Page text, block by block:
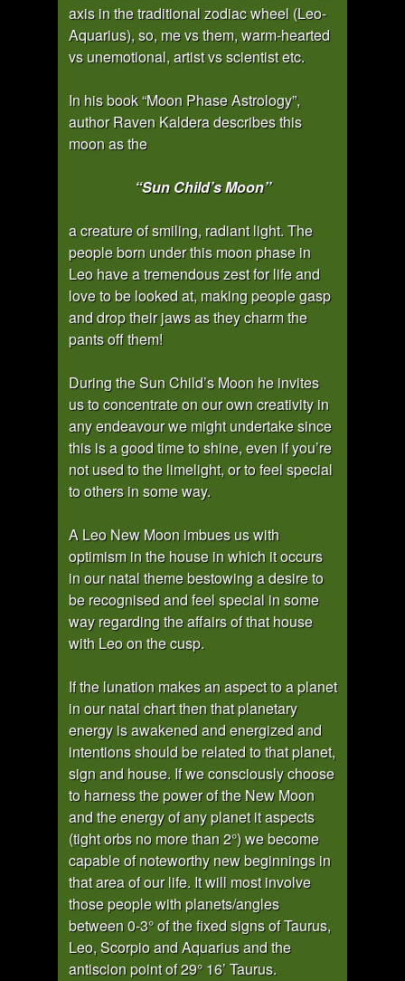
axis in the traditional zodiac wheel (Leo-
Aquarius), so, me vs them, warm-hearted
vs unemotional, artist vs scientist etc.
In his book “Moon Phase Astrology”,
author Raven Kaldera describes this
moon as the
“Sun Child’s Moon”
a creature of smiling, radiant light. The
people born under this moon phase in
Leo have a tremendous zest for life and
love to be looked at, making people gasp
and drop their jaws as they charm the
pants off them!
During the Sun Child’s Moon he invites
us to concentrate on our own creativity in
any endeavour we might undertake since
this is a good time to shine, even if you’re
not used to the limelight, or to feel special
to others in some way.
A Leo New Moon imbues us with
optimism in the house in which it occurs
in our natal theme bestowing a desire to
be recognised and feel special in some
way regarding the affairs of that house
with Leo on the cusp.
If the lunation makes an aspect to a planet
in our natal chart then that planetary
energy is awakened and energized and
intentions should be related to that planet,
sign and house. If we consciously choose
to harness the power of the New Moon
and the energy of any planet it aspects
(tight orbs no more than 2°) we become
capable of noteworthy new beginnings in
that area of our life. It will most involve
those people with planets/angles
between 0-3° of the fixed signs of Taurus,
Leo, Scorpio and Aquarius and the
antiscion point of 29° 16’ Taurus.